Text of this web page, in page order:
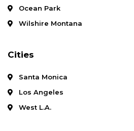
Ocean Park
Wilshire Montana
Cities
Santa Monica
Los Angeles
West L.A.